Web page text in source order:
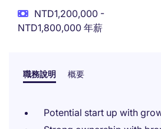
NTD1,200,000 -
NTD1,800,000 年薪
職務說明 概要
Potential start up with